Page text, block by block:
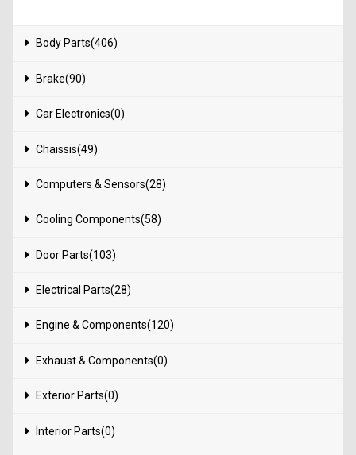
Body Parts(406)
Brake(90)
Car Electronics(0)
Chaissis(49)
Computers & Sensors(28)
Cooling Components(58)
Door Parts(103)
Electrical Parts(28)
Engine & Components(120)
Exhaust & Components(0)
Exterior Parts(0)
Interior Parts(0)